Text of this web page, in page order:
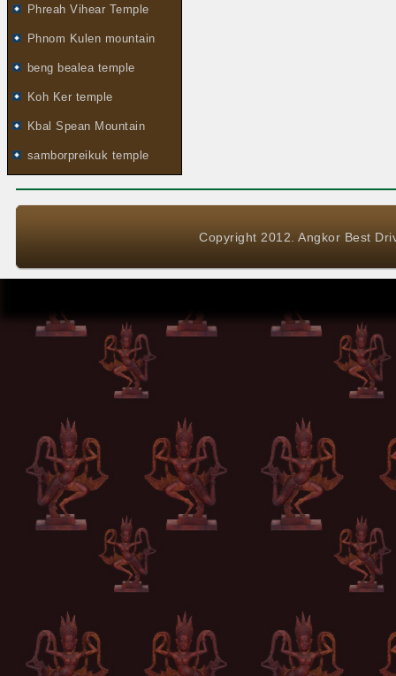
Phreah Vihear Temple
Phnom Kulen mountain
beng bealea temple
Koh Ker temple
Kbal Spean Mountain
samborpreikuk temple
Copyright 2012. Angkor Best